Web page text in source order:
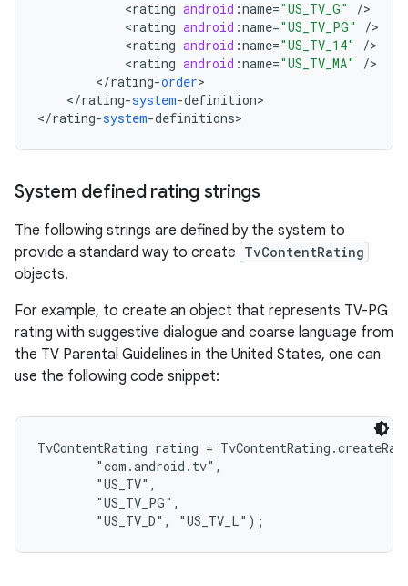
<rating android :name="US_TV_G" /
<rating android :name="US_TV_PG" /
<rating android :name="US_TV_14" /
<rating android :name="US_TV_MA" /
</rating-order
</rating-system-definition>
</rating-system-definitions>
System defined rating strings
The following strings are defined by the system to
provide a standard way to create TvContentRating
objects.
For example, to create an object that represents TV-PG
rating with suggestive dialogue and coarse language from
the TV Parental Guidelines in the United States, one can
use the following code snippet:
TvContentRating rating =
        "com.android.tv",
        "US_TV",
        "US_TV_PG",